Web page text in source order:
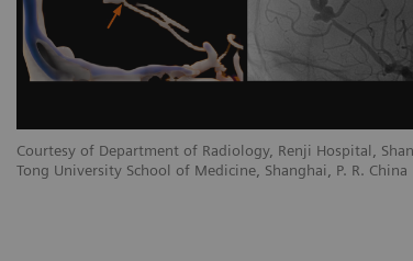
Courtesy of Department of Radiology, Renji Hospital,
Tong University School of Medicine, Shanghai, P. R. China